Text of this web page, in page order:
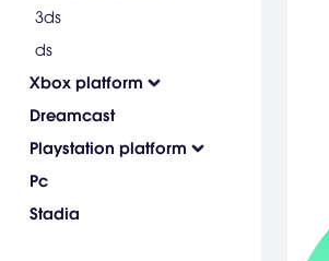
3ds
ds
Xbox platform
Dreamcast
Playstation platform
Pc
Stadia